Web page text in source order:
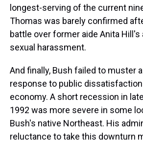
longest-serving of the current
Thomas was barely confirmed
battle over former aide Anita
sexual harassment.
And finally, Bush failed to muster
response to public
economy. A short recession in
1992 was more severe in some
Bush's native Northeast. His
reluctance to take this downturn